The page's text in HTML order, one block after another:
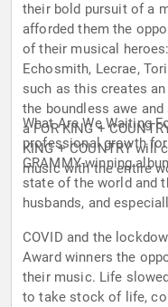
their bold pursuit of a
afforded them the
of their musical
Echosmith, Lecrae,
such as this creates
the boundless awe
a FOR KING +
KING + COUNTRY
music with the entire
What Are We Waiting
professional growth
GRAMMY-winning
state of the world and
husbands, and
COVID and the
Award winners the
their music. Life
to take stock of life,